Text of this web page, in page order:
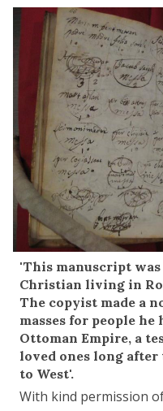
'This manuscript
Christian living in
The copyist made a
masses for people
Ottoman Empire, a
loved ones long
to West'.
With kind permission